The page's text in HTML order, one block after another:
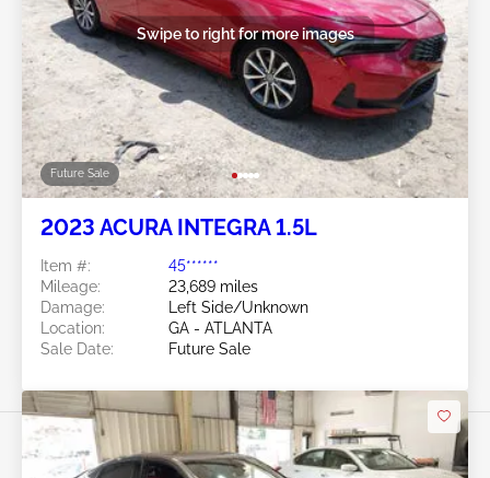
Future Sale
Swipe to right for more images
2023 ACURA INTEGRA 1.5L
Item #:
45******
Mileage:
23,689 miles
Damage:
Left Side/Unknown
Location:
GA - ATLANTA
Sale Date:
Future Sale